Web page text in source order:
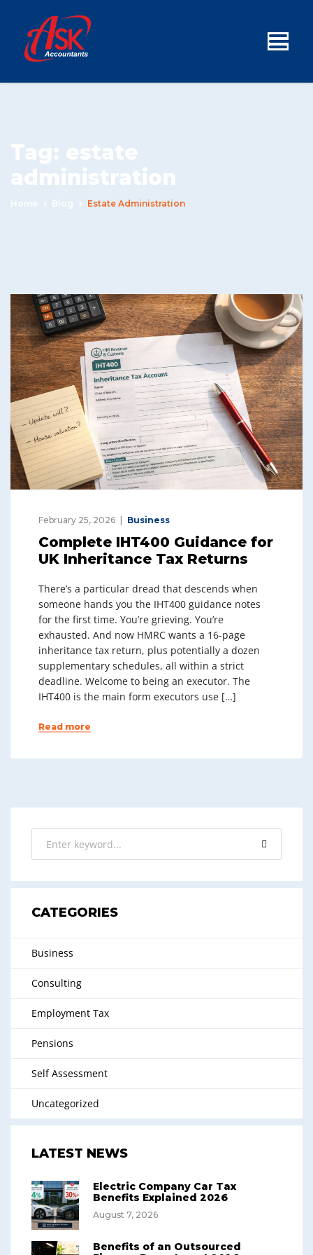
Tag: estate
administration
Home Blog Estate Administration
February 25, 2026 Business
Complete IHT400 Guidance for
UK Inheritance Tax Returns
There’s a particular dread that descends when
someone hands you the IHT400 guidance notes
for the first time. You’re grieving. You’re
exhausted. And now HMRC wants a 16-page
inheritance tax return, plus potentially a dozen
supplementary schedules, all within a strict
deadline. Welcome to being an executor. The
IHT400 is the main form executors use […]
Read more
CATEGORIES
Business
Consulting
Employment Tax
Pensions
Self Assessment
Uncategorized
LATEST NEWS
Electric Company Car Tax
Benefits Explained 2026
August 7, 2026
Benefits of an Outsourced